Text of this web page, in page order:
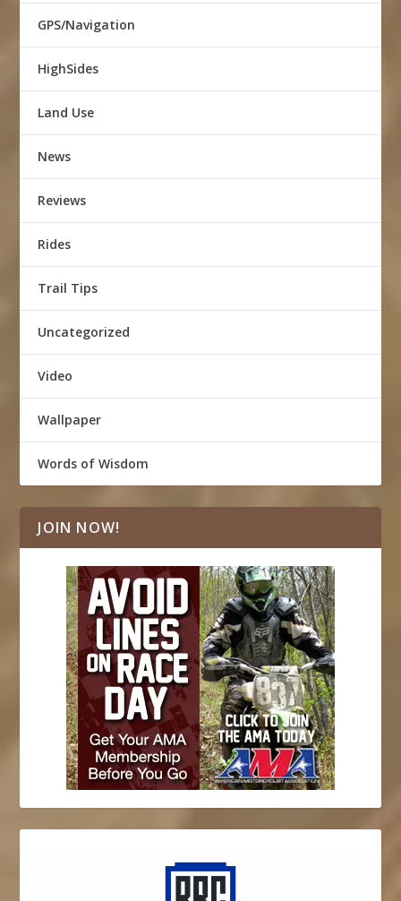
GPS/Navigation
HighSides
Land Use
News
Reviews
Rides
Trail Tips
Uncategorized
Video
Wallpaper
Words of Wisdom
JOIN NOW!